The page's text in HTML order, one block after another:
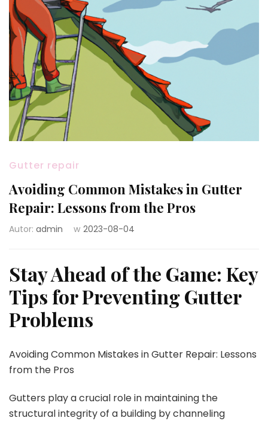
Gutter repair
Avoiding Common Mistakes in Gutter
Repair: Lessons from the Pros
Autor: admin w 2023-08-04
Stay Ahead of the Game: Key
Tips for Preventing Gutter
Problems
Avoiding Common Mistakes in Gutter Repair: Lessons
from the Pros
Gutters play a crucial role in maintaining the
structural integrity of a building by channeling